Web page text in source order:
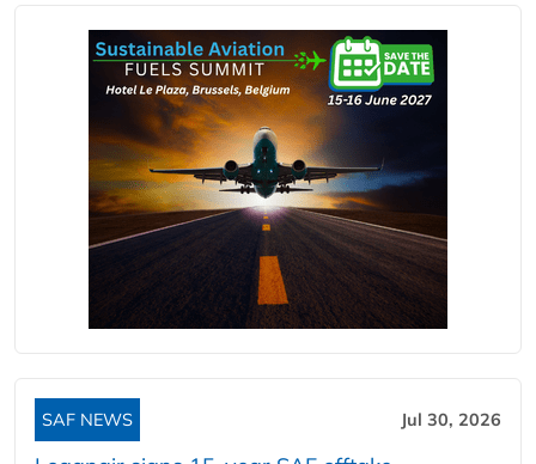
SAF NEWS Jul 30, 2026